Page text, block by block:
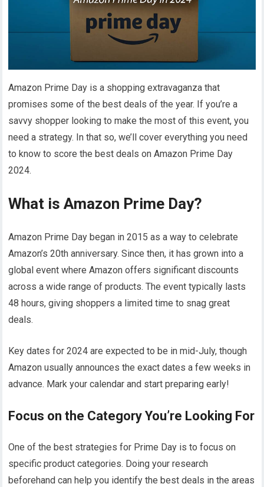
Amazon Prime Day is a shopping extravaganza that
promises some of the best deals of the year. If you’re a
savvy shopper looking to make the most of this event, you
need a strategy. In that so, we’ll cover everything you need
to know to score the best deals on Amazon Prime Day
2024.
What is Amazon Prime Day?
Amazon Prime Day began in 2015 as a way to celebrate
Amazon’s 20th anniversary. Since then, it has grown into a
global event where Amazon offers significant discounts
across a wide range of products. The event typically lasts
48 hours, giving shoppers a limited time to snag great
deals.
Key dates for 2024 are expected to be in mid-July, though
Amazon usually announces the exact dates a few weeks in
advance. Mark your calendar and start preparing early!
Focus on the Category You’re Looking For
One of the best strategies for Prime Day is to focus on
specific product categories. Doing your research
beforehand can help you identify the best deals in the areas